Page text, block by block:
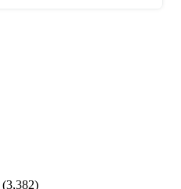
(3,382)